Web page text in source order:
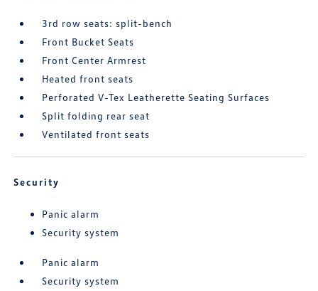
3rd row seats: split-bench
Front Bucket Seats
Front Center Armrest
Heated front seats
Perforated V-Tex Leatherette Seating Surfaces
Split folding rear seat
Ventilated front seats
Security
Panic alarm
Security system
Panic alarm
Security system